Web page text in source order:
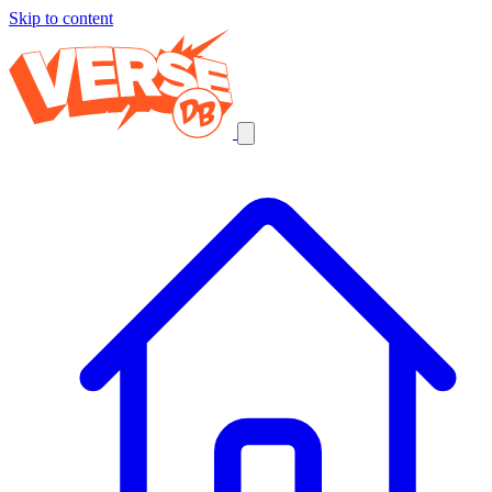
Skip to content